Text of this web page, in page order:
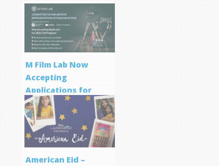
M Film Lab Now
Accepting
Applications for
Screenwriting
Program
American Eid –